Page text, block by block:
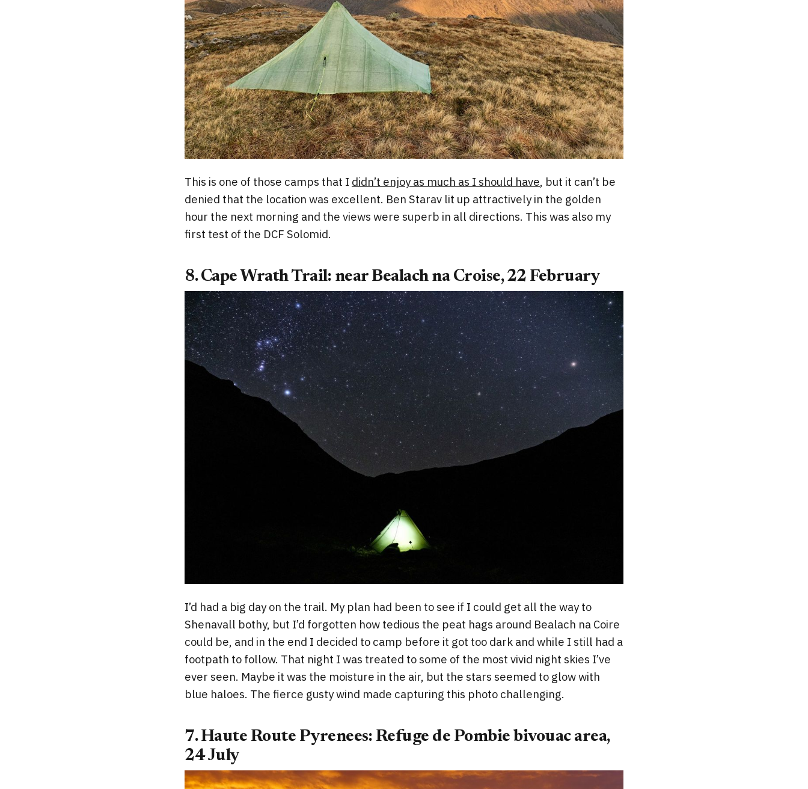
This is one of those camps that I didn’t enjoy as much as I should have, but it can’t be
denied that the location was excellent. Ben Starav lit up attractively in the golden
hour the next morning and the views were superb in all directions. This was also my
first test of the DCF Solomid.
8. Cape Wrath Trail: near Bealach na Croise, 22 February
I’d had a big day on the trail. My plan had been to see if I could get all the way to
Shenavall bothy, but I’d forgotten how tedious the peat hags around Bealach na Coire
could be, and in the end I decided to camp before it got too dark and while I still had a
footpath to follow. That night I was treated to some of the most vivid night skies I’ve
ever seen. Maybe it was the moisture in the air, but the stars seemed to glow with
blue haloes. The fierce gusty wind made capturing this photo challenging.
7. Haute Route Pyrenees: Refuge de Pombie bivouac area,
24 July